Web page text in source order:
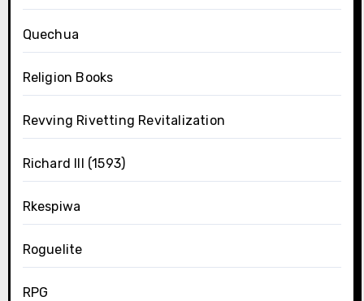
Quechua
Religion Books
Revving Rivetting Revitalization
Richard III (1593)
Rkespiwa
Roguelite
RPG